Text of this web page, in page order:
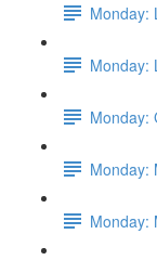
Monday:
Monday:
Monday:
Monday:
Monday: